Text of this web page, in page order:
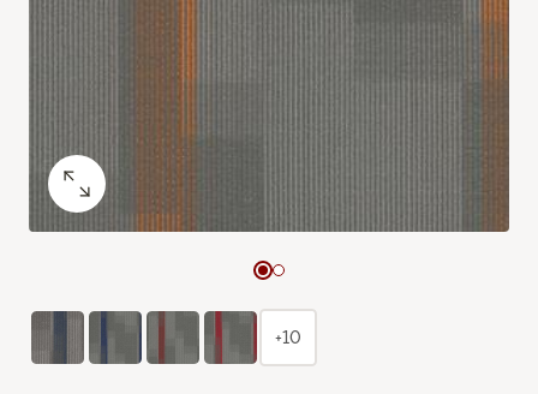
+10